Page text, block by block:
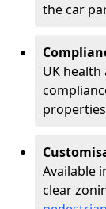
the car
UK
Available
clear